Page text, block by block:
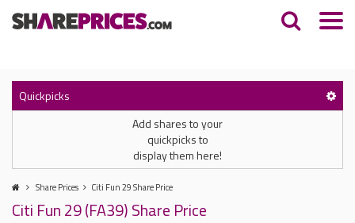
Quickpicks
Add shares to your
quickpicks to
display them here!
Share Prices Citi Fun 29 Share Price
Citi Fun 29 (FA39) Share Price